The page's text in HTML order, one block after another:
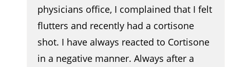
physicians office, I complained that I felt
flutters and recently had a cortisone
shot. I have always reacted to Cortisone
in a negative manner. Always after a